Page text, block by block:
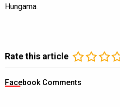
Hungama.
Rate this article
Facebook Comments